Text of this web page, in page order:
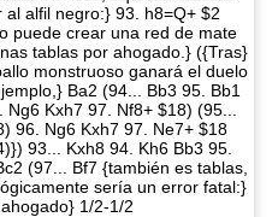
alfil negro:} 93. h8=Q+ $2
puede crear una red de mate
tablas por ahogado.} ({Tras}
monstruoso ganará el duelo
Ba2 (94... Bb3 95. Bb1
Kxh7 97. Nf8+ $18) (95...
96. Ng6 Kxh7 97. Ne7+ $18
93... Kxh8 94. Kh6 Bb3 95.
(97... Bf7 {también es tablas,
sería un error fatal:}
1/2-1/2